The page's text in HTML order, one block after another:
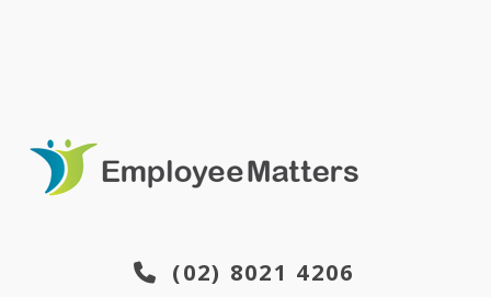
(02) 8021 4206